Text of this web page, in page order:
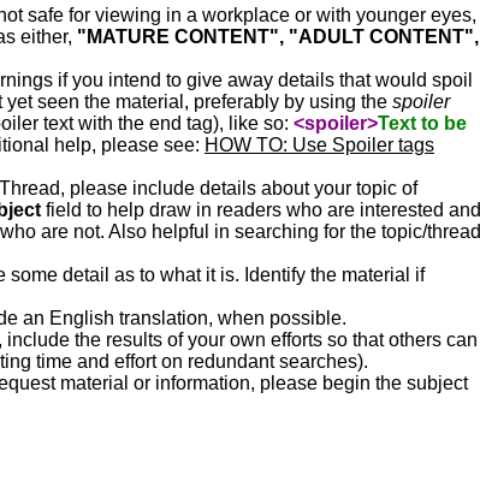
safe for viewing in a workplace or with younger eyes,
either, "MATURE CONTENT", "ADULT CONTENT",
if you intend to give away details that would spoil
seen the material, preferably by using the spoiler
text with the end tag), like so: <spoiler>Text to be
help, please see: HOW TO: Use Spoiler tags
please include details about your topic of
field to help draw in readers who are interested and
are not. Also helpful in searching for the topic/thread
some detail as to what it is. Identify the material if
an English translation, when possible.
include the results of your own efforts so that others can
time and effort on redundant searches).
material or information, please begin the subject